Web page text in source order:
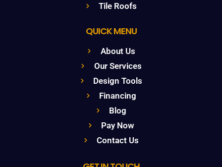
Tile Roofs
QUICK MENU
About Us
Our Services
Design Tools
Financing
Blog
Pay Now
Contact Us